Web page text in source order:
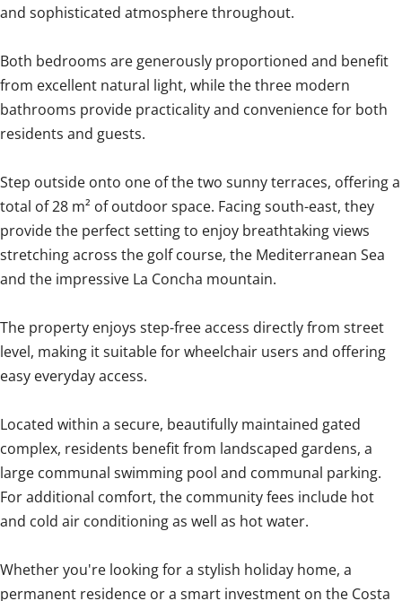
and sophisticated atmosphere throughout.
Both bedrooms are generously proportioned and benefit
from excellent natural light, while the three modern
bathrooms provide practicality and convenience for both
residents and guests.
Step outside onto one of the two sunny terraces, offering a
total of 28 m² of outdoor space. Facing south-east, they
provide the perfect setting to enjoy breathtaking views
stretching across the golf course, the Mediterranean Sea
and the impressive La Concha mountain.
The property enjoys step-free access directly from street
level, making it suitable for wheelchair users and offering
easy everyday access.
Located within a secure, beautifully maintained gated
complex, residents benefit from landscaped gardens, a
large communal swimming pool and communal parking.
For additional comfort, the community fees include hot
and cold air conditioning as well as hot water.
Whether you're looking for ‌a ‌stylish ‌holiday ‌home, a
‌permanent ‌residence ‌or ‌a ‌smart ‌investment on the Costa